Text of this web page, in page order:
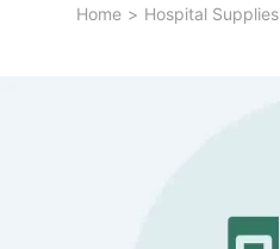
Home Hospital Supplies